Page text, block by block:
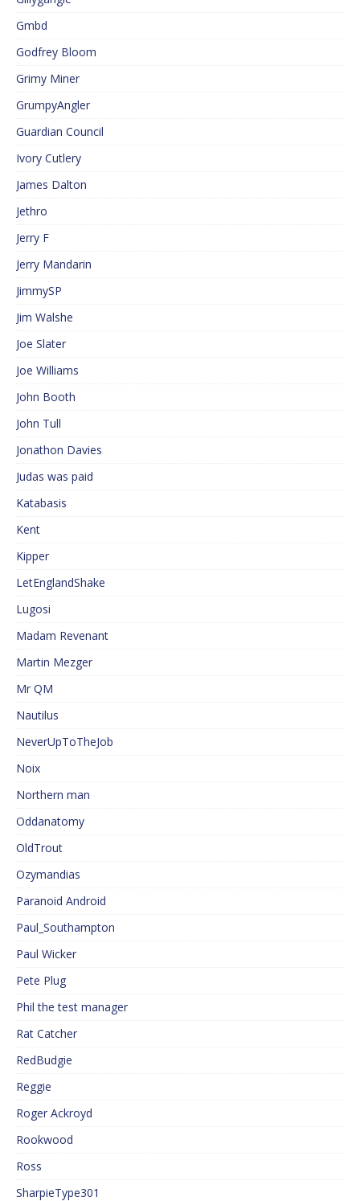
Gmbd
Godfrey Bloom
Grimy Miner
GrumpyAngler
Guardian Council
Ivory Cutlery
James Dalton
Jethro
Jerry F
Jerry Mandarin
JimmySP
Jim Walshe
Joe Slater
Joe Williams
John Booth
John Tull
Jonathon Davies
Judas was paid
Katabasis
Kent
Kipper
LetEnglandShake
Lugosi
Madam Revenant
Martin Mezger
Mr QM
Nautilus
NeverUpToTheJob
Noix
Northern man
Oddanatomy
OldTrout
Ozymandias
Paranoid Android
Paul_Southampton
Paul Wicker
Pete Plug
Phil the test manager
Rat Catcher
RedBudgie
Reggie
Roger Ackroyd
Rookwood
Ross
SharpieType301